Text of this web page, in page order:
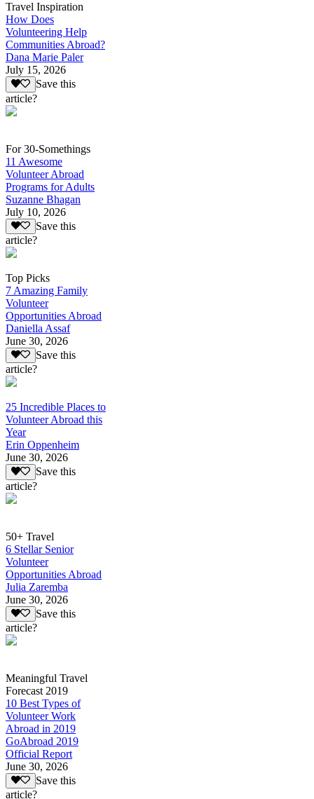
Travel Inspiration
How Does
Volunteering Help
Communities Abroad?
Dana Marie Paler
July 15, 2026
Save this
article?
For 30-Somethings
11 Awesome
Volunteer Abroad
Programs for Adults
Suzanne Bhagan
July 10, 2026
Save this
article?
Top Picks
7 Amazing Family
Volunteer
Opportunities Abroad
Daniella Assaf
June 30, 2026
Save this
article?
25 Incredible Places to
Volunteer Abroad this
Year
Erin Oppenheim
June 30, 2026
Save this
article?
50+ Travel
6 Stellar Senior
Volunteer
Opportunities Abroad
Julia Zaremba
June 30, 2026
Save this
article?
Meaningful Travel
Forecast 2019
10 Best Types of
Volunteer Work
Abroad in 2019
GoAbroad 2019
Official Report
June 30, 2026
Save this
article?